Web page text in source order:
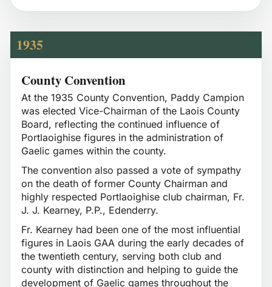
1935
County Convention
At the 1935 County Convention, Paddy Campion
was elected Vice-Chairman of the Laois County
Board, reflecting the continued influence of
Portlaoighise figures in the administration of
Gaelic games within the county.
The convention also passed a vote of sympathy
on the death of former County Chairman and
highly respected Portlaoighise club chairman, Fr.
J. J. Kearney, P.P., Edenderry.
Fr. Kearney had been one of the most influential
figures in Laois GAA during the early decades of
the twentieth century, serving both club and
county with distinction and helping to guide the
development of Gaelic games throughout the